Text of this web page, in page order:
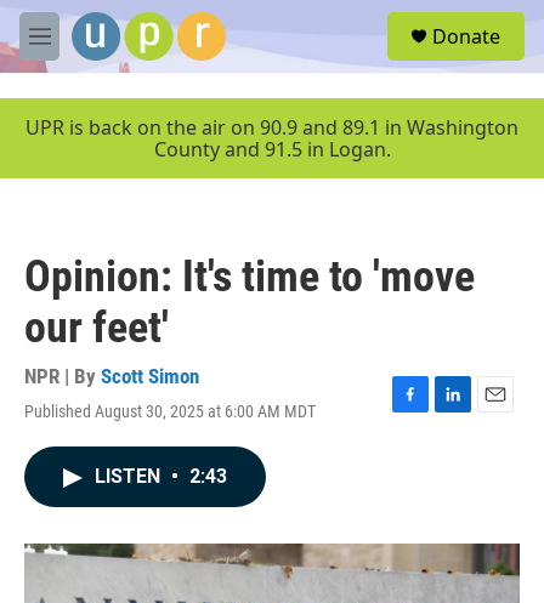
Skip to main content
M
e
u
Donate
UPR is back on the air on 90.9 and 89.1 in Washington
County and 91.5 in Logan.
Opinion: It's time to 'move
our feet'
NPR | By Scott Simon
Published August 30, 2025 at 6:00 AM MDT
F
o
k
L
I
n
E
LISTEN • 2:43